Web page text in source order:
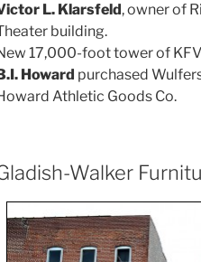
L. Klarsfeld, owner of
building.
17,000-foot tower of
Howard purchased
Athletic Goods Co.
Walker